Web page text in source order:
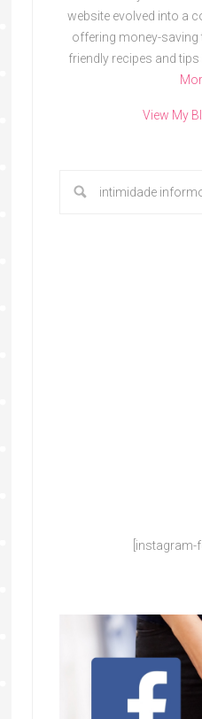
website evolved into a
offering money-saving
friendly recipes and
View My
[instagram-